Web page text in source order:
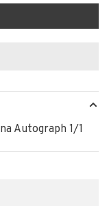
Autograph 1/1